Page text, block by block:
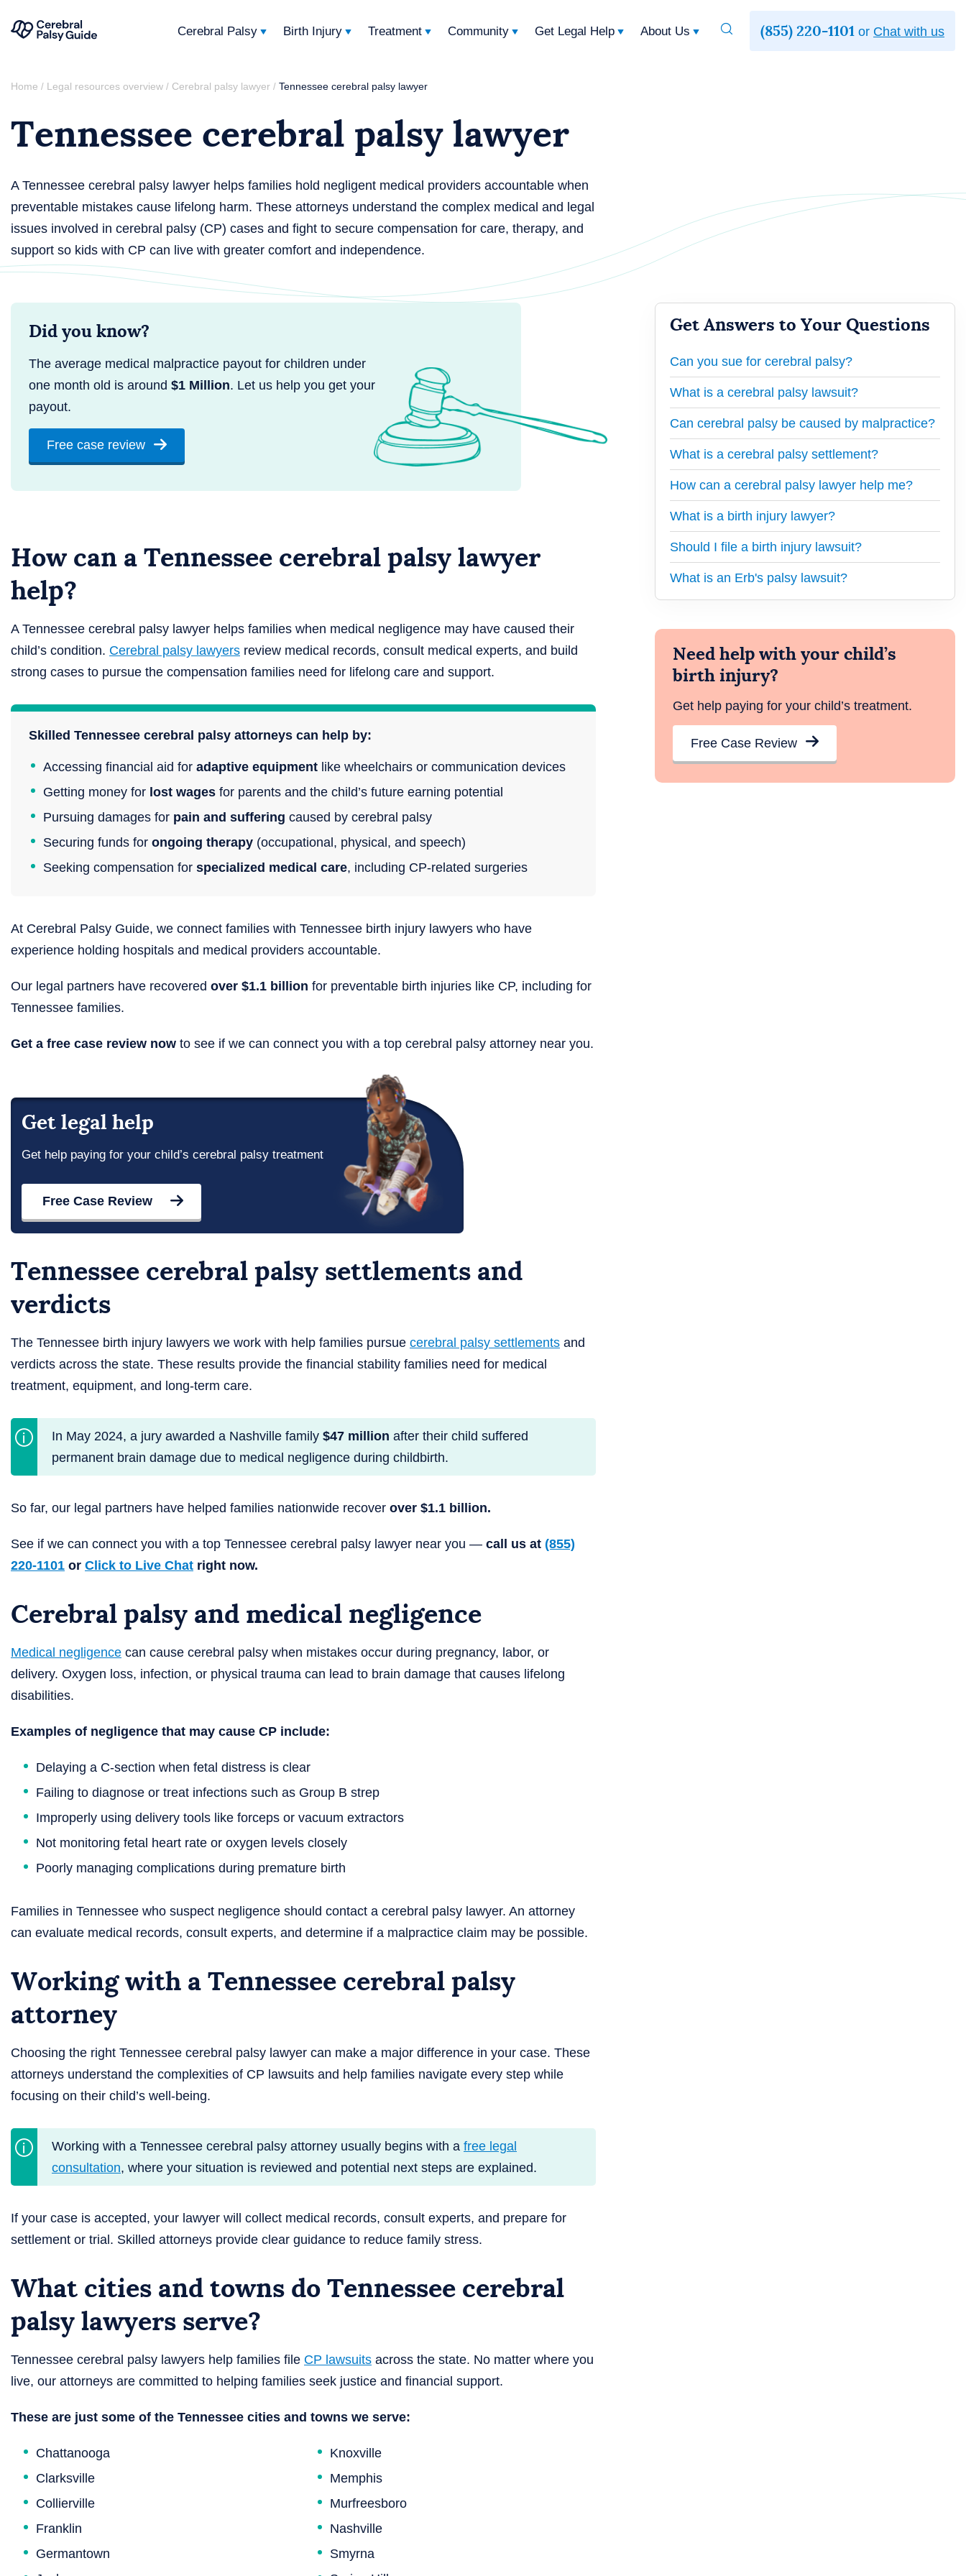
Skip
content
Guide
Cerebral
Palsy
(855) 220-1101 or Chat with us
Cerebral Palsy Birth Injury Treatment Community Get Legal Help About Us
Toggle
Home / Legal resources overview / Cerebral palsy lawyer / Tennessee cerebral palsy lawyer
Tennessee cerebral palsy lawyer
A Tennessee cerebral palsy lawyer helps families hold negligent medical providers accountable when
preventable mistakes cause lifelong harm. These attorneys understand the complex medical and legal
issues involved in cerebral palsy (CP) cases and fight to secure compensation for care, therapy, and
support so kids with CP can live with greater comfort and independence.
Did you know?
The average medical malpractice payout for children under
one month old is around $1 Million. Let us help you get your
payout.
Free case review
How can a Tennessee cerebral palsy lawyer
help?
A Tennessee cerebral palsy lawyer helps families when medical negligence may have caused their
child’s condition. Cerebral palsy lawyers review medical records, consult medical experts, and build
strong cases to pursue the compensation families need for lifelong care and support.
Skilled Tennessee cerebral palsy attorneys can help by:
Accessing financial aid for adaptive equipment like wheelchairs or communication devices
Getting money for lost wages for parents and the child’s future earning potential
Pursuing damages for pain and suffering caused by cerebral palsy
Securing funds for ongoing therapy (occupational, physical, and speech)
Seeking compensation for specialized medical care, including CP-related surgeries
At Cerebral Palsy Guide, we connect families with Tennessee birth injury lawyers who have
experience holding hospitals and medical providers accountable.
Our legal partners have recovered over $1.1 billion for preventable birth injuries like CP, including for
Tennessee families.
Get a free case review now to see if we can connect you with a top cerebral palsy attorney near you.
Get legal help
Get help paying for your child’s cerebral palsy treatment
Free Case Review
Tennessee cerebral palsy settlements and
verdicts
The Tennessee birth injury lawyers we work with help families pursue cerebral palsy settlements and
verdicts across the state. These results provide the financial stability families need for medical
treatment, equipment, and long-term care.
In May 2024, a jury awarded a Nashville family $47 million after their child suffered
permanent brain damage due to medical negligence during childbirth.
So far, our legal partners have helped families nationwide recover over $1.1 billion.
See if we can connect you with a top Tennessee cerebral palsy lawyer near you — call us at (855)
220-1101 or Click to Live Chat right now.
Cerebral palsy and medical negligence
Medical negligence can cause cerebral palsy when mistakes occur during pregnancy, labor, or
delivery. Oxygen loss, infection, or physical trauma can lead to brain damage that causes lifelong
disabilities.
Examples of negligence that may cause CP include:
Delaying a C-section when fetal distress is clear
Failing to diagnose or treat infections such as Group B strep
Improperly using delivery tools like forceps or vacuum extractors
Not monitoring fetal heart rate or oxygen levels closely
Poorly managing complications during premature birth
Families in Tennessee who suspect negligence should contact a cerebral palsy lawyer. An attorney
can evaluate medical records, consult experts, and determine if a malpractice claim may be possible.
Working with a Tennessee cerebral palsy
attorney
Choosing the right Tennessee cerebral palsy lawyer can make a major difference in your case. These
attorneys understand the complexities of CP lawsuits and help families navigate every step while
focusing on their child’s well-being.
Working with a Tennessee cerebral palsy attorney usually begins with a free legal
consultation, where your situation is reviewed and potential next steps are explained.
If your case is accepted, your lawyer will collect medical records, consult experts, and prepare for
settlement or trial. Skilled attorneys provide clear guidance to reduce family stress.
What cities and towns do Tennessee cerebral
palsy lawyers serve?
Tennessee cerebral palsy lawyers help families file CP lawsuits across the state. No matter where you
live, our attorneys are committed to helping families seek justice and financial support.
These are just some of the Tennessee cities and towns we serve:
Chattanooga
Clarksville
Collierville
Franklin
Germantown
Knoxville
Memphis
Murfreesboro
Nashville
Smyrna
Get Answers to Your Questions
Can you sue for cerebral palsy?
What is a cerebral palsy lawsuit?
Can cerebral palsy be caused by malpractice?
What is a cerebral palsy settlement?
How can a cerebral palsy lawyer help me?
What is a birth injury lawyer?
Should I file a birth injury lawsuit?
What is an Erb's palsy lawsuit?
Need help with your child’s
birth injury?
Get help paying for your child’s treatment.
Free Case Review